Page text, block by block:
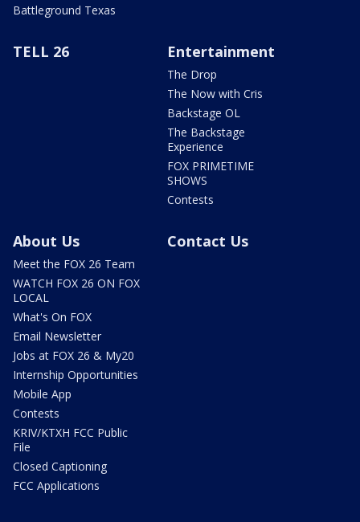
Battleground Texas
TELL 26 Entertainment
The Drop
The Now with Cris
Backstage OL
The Backstage
Experience
FOX PRIMETIME
SHOWS
Contests
About Us
Meet the FOX 26 Team
WATCH FOX 26 ON FOX
LOCAL
What's On FOX
Email Newsletter
Jobs at FOX 26 & My20
Internship Opportunities
Mobile App
Contests
KRIV/KTXH FCC Public
File
Closed Captioning
FCC Applications
Contact Us